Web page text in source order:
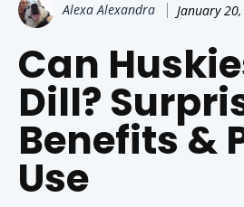
Alexa Alexandra January
Can
Dill?
Benefits &
Use